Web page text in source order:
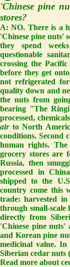
'Chinese pine
stores?
A:NO. There is a
'Chinese pine nuts'
they spend
questionable
crossing the
before they get
not refrigerated
quality down and
the nuts from
bearing "The
processed,
airto North
conditions. Second
human rights. The
grocery stores are
Russia, then
processed in
shipped to the
country come this
trade: harvested in
through small-scale
directly from
'Chinese pine nuts'
and Korean pine
medicinal value.
Siberian cedar nuts
Read more about